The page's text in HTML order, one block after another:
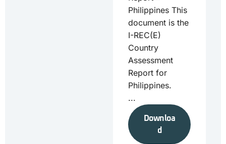
Philippines This
document is the
I-REC(E)
Country
Assessment
Report for
Philippines.
...
Downloa
d